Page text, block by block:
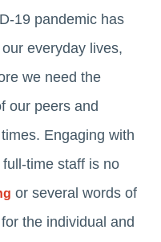
19 pandemic has
everyday lives,
we need the
our peers and
Engaging with
time staff is no
or several words of
the individual and